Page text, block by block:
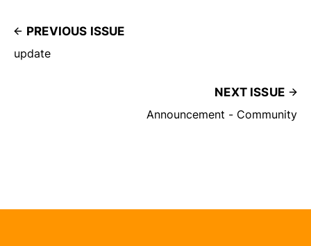
PREVIOUS ISSUE
update
NEXT ISSUE
Announcement - Community